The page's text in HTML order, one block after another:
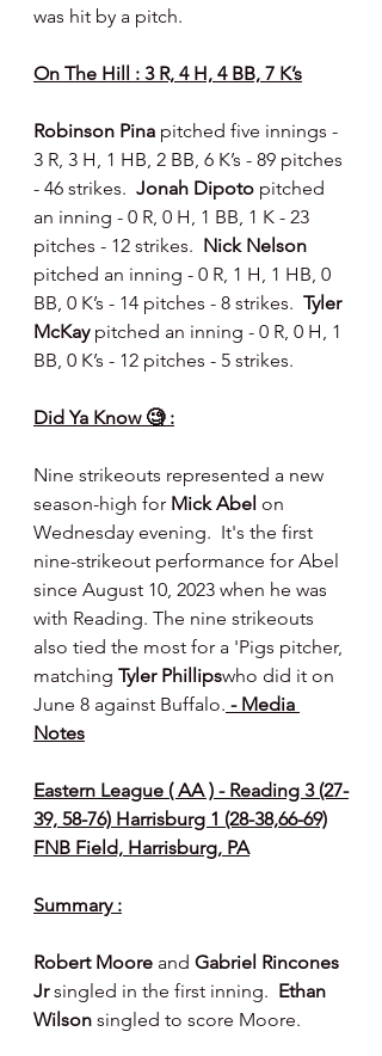
was hit by a pitch.
On The Hill : 3 R, 4 H, 4 BB, 7 K’s
Robinson Pina pitched five innings -
3 R, 3 H, 1 HB, 2 BB, 6 K’s - 89 pitches
- 46 strikes. Jonah Dipoto pitched
an inning - 0 R, 0 H, 1 BB, 1 K - 23
pitches - 12 strikes. Nick Nelson
pitched an inning - 0 R, 1 H, 1 HB, 0
BB, 0 K’s - 14 pitches - 8 strikes. Tyler
McKay pitched an inning - 0 R, 0 H, 1
BB, 0 K’s - 12 pitches - 5 strikes.
Did Ya Know 🧐 :
Nine strikeouts represented a new
season-high for Mick Abel on
Wednesday evening.  It's the first
nine-strikeout performance for Abel
since August 10, 2023 when he was
with Reading. The nine strikeouts
also tied the most for a 'Pigs pitcher,
matching Tyler Phillipswho did it on
June 8 against Buffalo. - Media
Notes
Eastern League ( AA ) - Reading 3 (27-
39, 58-76) Harrisburg 1 (28-38,66-69)
FNB Field, Harrisburg, PA
Summary :
Robert Moore and Gabriel Rincones
Jr singled in the first inning. Ethan
Wilson singled to score Moore.